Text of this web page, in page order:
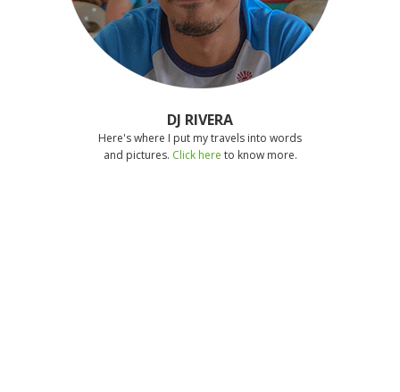
DJ RIVERA
Here's where I put my travels into words
and pictures. Click here to know more.